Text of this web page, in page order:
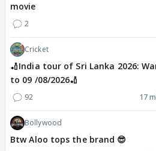
movie
2
Cricket
🏏India tour of Sri Lanka 2026:
to 09 /08/2026🏏
92 17
Bollywood
Btw Aloo tops the brand 😎